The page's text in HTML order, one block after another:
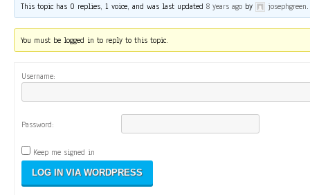
This topic has 0 replies, 1 voice, and was last updated8 years ago by josephgreen.
You must be logged in to reply to this topic.
Username:
Password:
Keep me signed in